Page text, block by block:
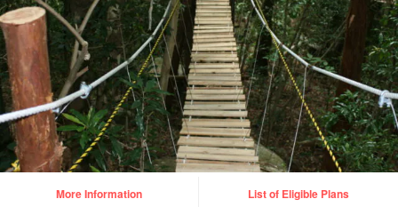
More Information List of Eligible Plans